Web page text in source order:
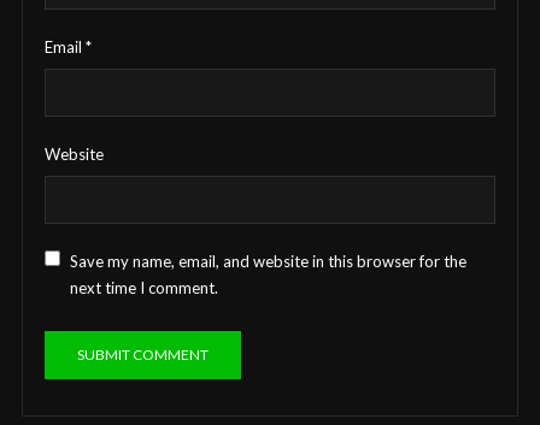
Email *
Website
Save my name, email, and website in this browser for the
next time I comment.